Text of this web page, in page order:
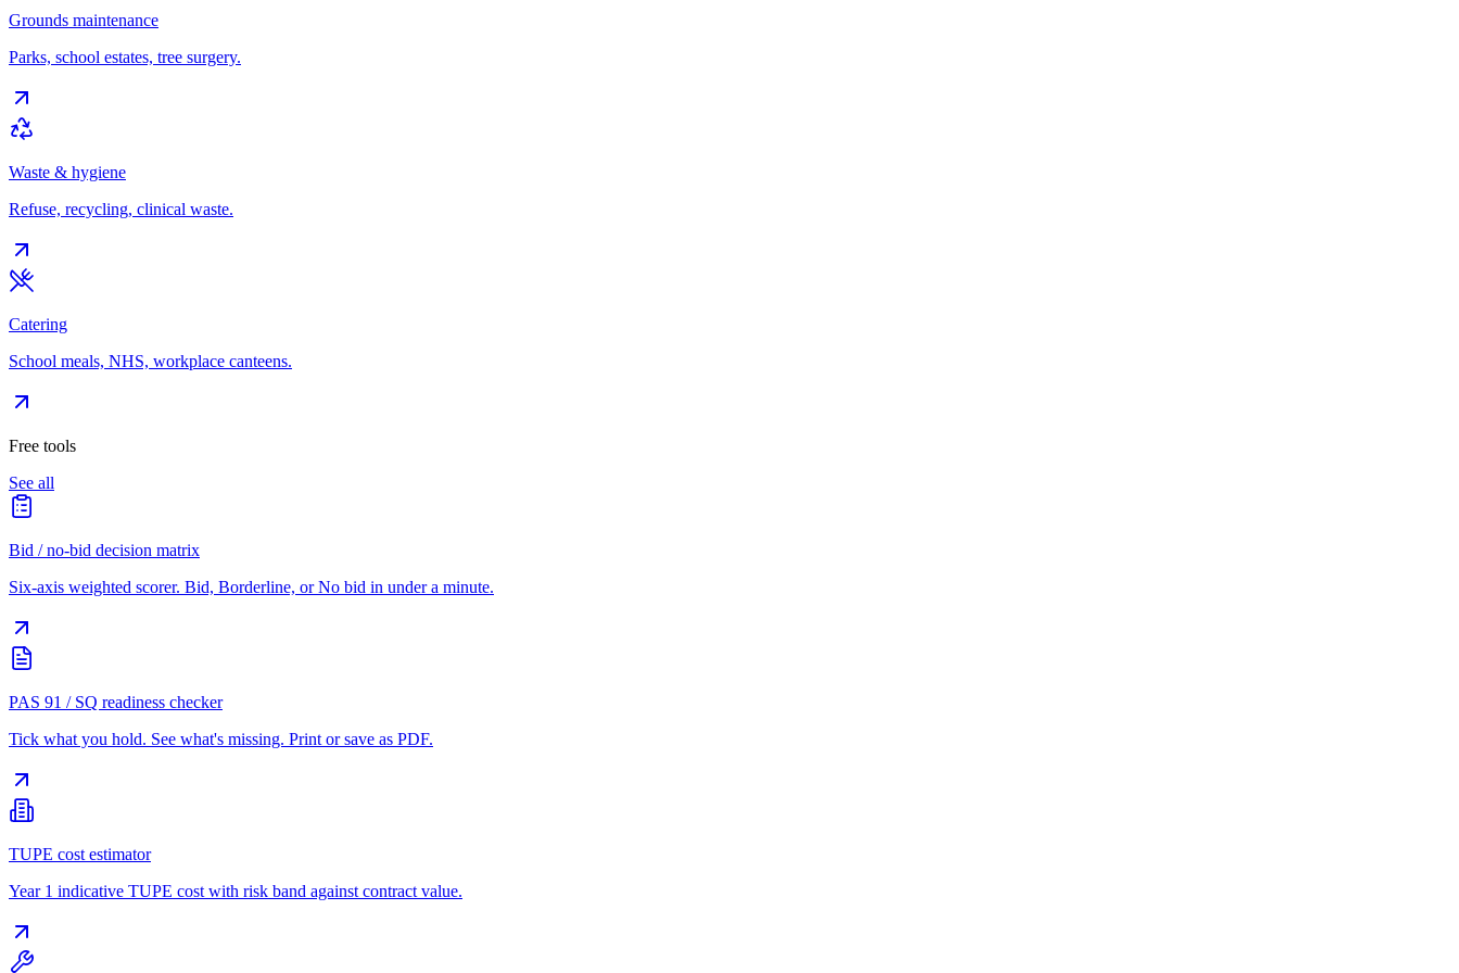
Grounds maintenance
Parks, school estates, tree surgery.
Waste & hygiene
Refuse, recycling, clinical waste.
Catering
School meals, NHS, workplace canteens.
Free tools
See all
Bid / no-bid decision matrix
Six-axis weighted scorer. Bid, Borderline, or No bid in under a minute.
PAS 91 / SQ readiness checker
Tick what you hold. See what's missing. Print or save as PDF.
TUPE cost estimator
Year 1 indicative TUPE cost with risk band against contract value.